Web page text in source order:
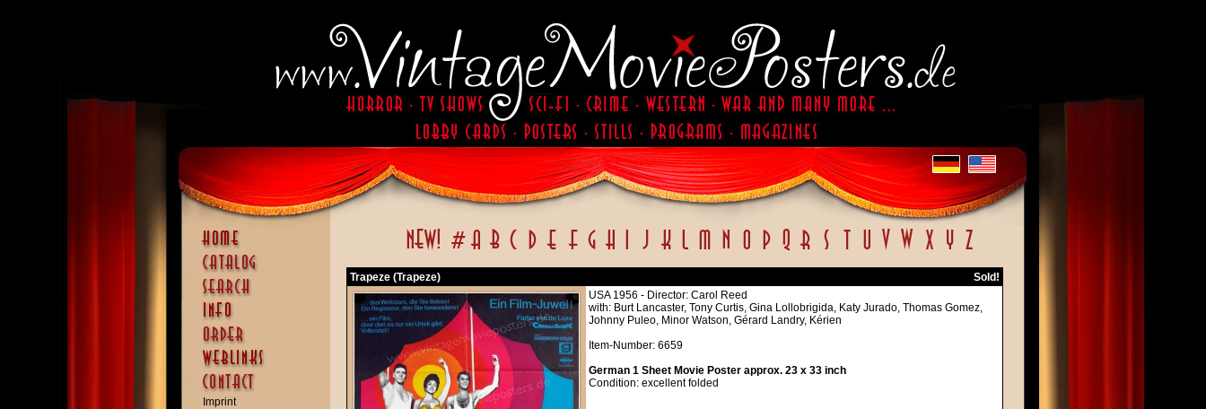
Imprint
Trapeze (Trapeze)
Sold!
USA 1956 - Director: Carol Reed
with: Burt Lancaster, Tony Curtis, Gina Lollobrigida, Katy Jurado, Thomas Gomez,
Johnny Puleo, Minor Watson, Gérard Landry, Kérien
Item-Number: 6659
German 1 Sheet Movie Poster approx. 23 x 33 inch
Condition: excellent folded